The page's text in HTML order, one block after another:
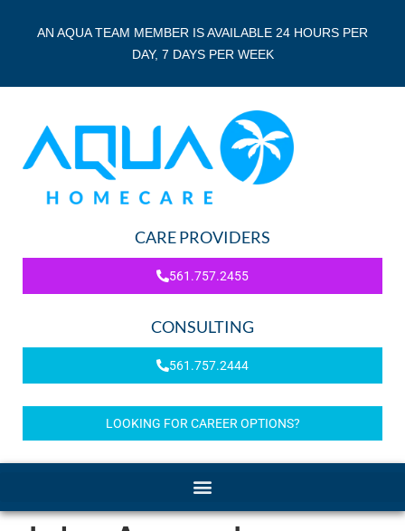
AN AQUA TEAM MEMBER IS AVAILABLE 24 HOURS PER
DAY, 7 DAYS PER WEEK
CARE PROVIDERS
561.757.2455
CONSULTING
561.757.2444
LOOKING FOR CAREER OPTIONS?